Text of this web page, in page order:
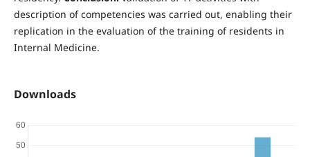
description of competencies was carried out, enabling their
replication in the evaluation of the training of residents in
Internal Medicine.
Downloads